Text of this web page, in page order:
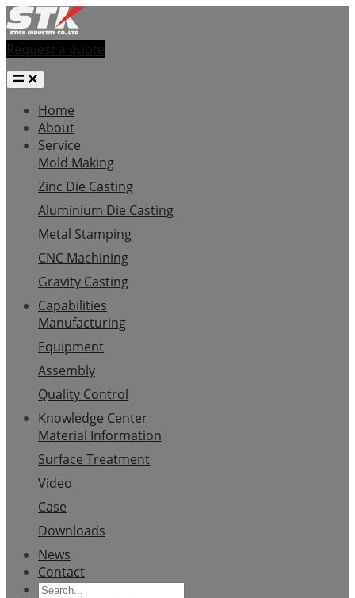
Request a quote
Home
About
Service
Mold Making
Zinc Die Casting
Aluminium Die Casting
Metal Stamping
CNC Machining
Gravity Casting
Capabilities
Manufacturing
Equipment
Assembly
Quality Control
Knowledge Center
Material Information
Surface Treatment
Video
Case
Downloads
News
Contact